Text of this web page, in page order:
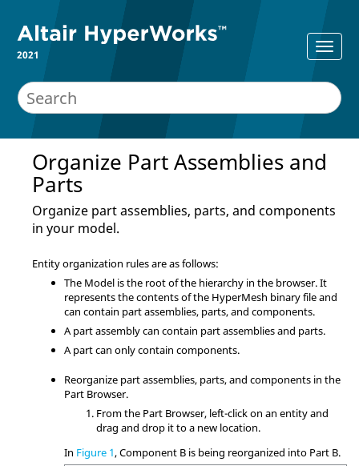
2021
Organize Part Assemblies and
Parts
Organize part assemblies, parts, and components
in your model.
Entity organization rules are as follows:
The Model is the root of the hierarchy in the browser. It
represents the contents of the HyperMesh binary file and
can contain part assemblies, parts, and components.
A part assembly can contain part assemblies and parts.
A part can only contain components.
Reorganize part assemblies, parts, and components in the
Part Browser.
From the Part Browser, left-click on an entity and
drag and drop it to a new location.
In Figure 1, Component B is being reorganized into Part B.